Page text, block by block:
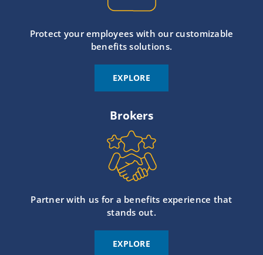
Protect your employees with our customizable
benefits solutions.
EXPLORE
Brokers
Partner with us for a benefits experience that
stands out.
EXPLORE